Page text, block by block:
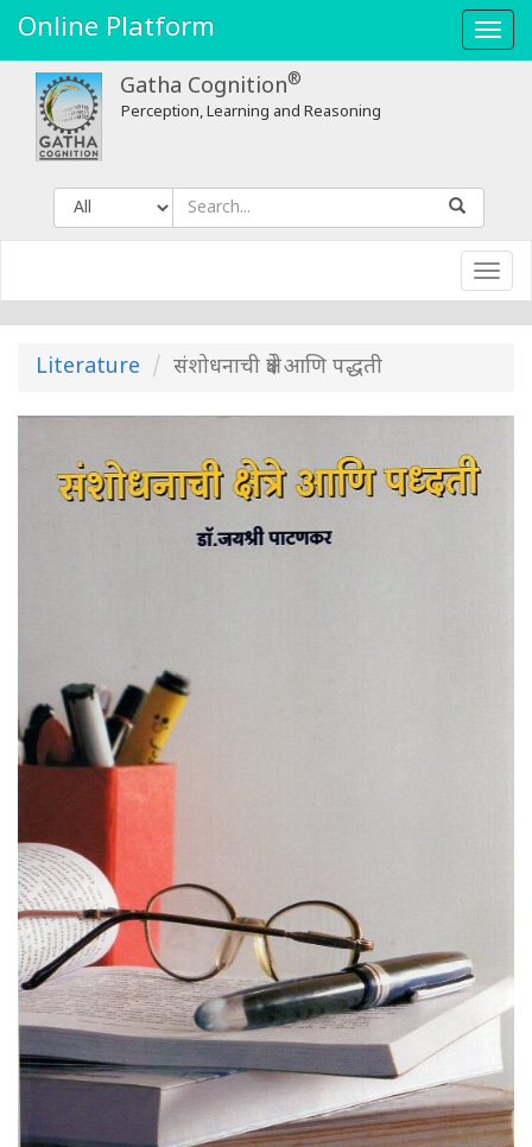
Online Platform
Gatha Cognition®
Perception, Learning and Reasoning
Literature संशोधनाची क्षेत्रे आणि पद्धती